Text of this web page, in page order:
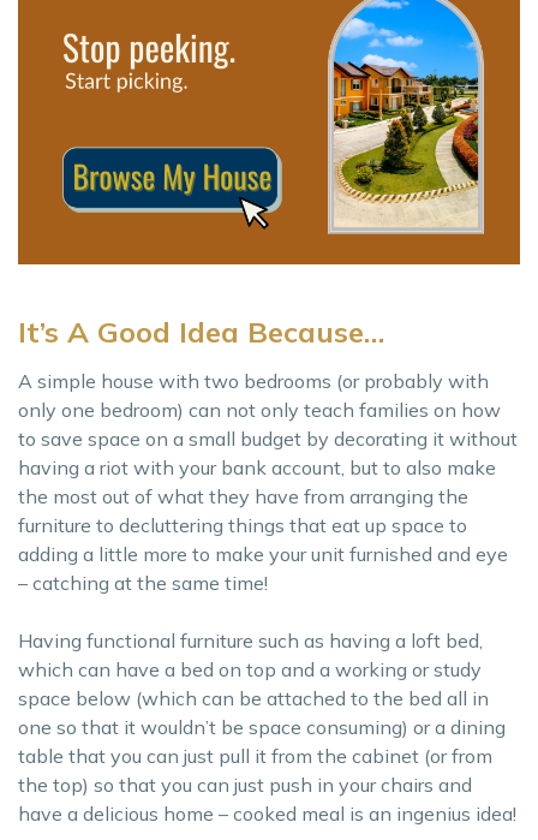
It’s A Good Idea Because…
A simple house with two bedrooms (or probably with
only one bedroom) can not only teach families on how
to save space on a small budget by decorating it without
having a riot with your bank account, but to also make
the most out of what they have from arranging the
furniture to decluttering things that eat up space to
adding a little more to make your unit furnished and eye
– catching at the same time!
Having functional furniture such as having a loft bed,
which can have a bed on top and a working or study
space below (which can be attached to the bed all in
one so that it wouldn’t be space consuming) or a dining
table that you can just pull it from the cabinet (or from
the top) so that you can just push in your chairs and
have a delicious home – cooked meal is an ingenius idea!